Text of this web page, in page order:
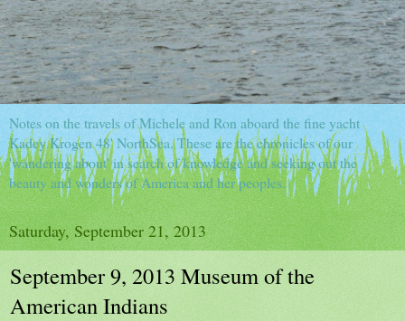
Notes on the travels of Michele and Ron aboard the fine yacht
Kadey Krogen 48' NorthSea. These are the chronicles of our
'wandering about' in search of knowledge and seeking out the
beauty and wonders of America and her peoples.
Saturday, September 21, 2013
September 9, 2013 Museum of the
American Indians